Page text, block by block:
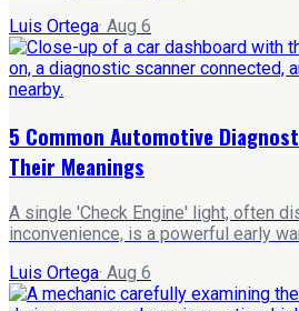
Luis Ortega· Aug 6
5 Common Automotive
Their Meanings
A single 'Check Engine' light, often
inconvenience, is a powerful early
Luis Ortega· Aug 6